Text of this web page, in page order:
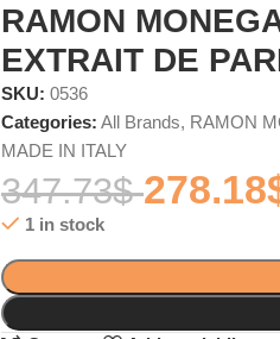
RAMON
EXTRAIT DE
SKU:0536
Categories: All Brands, RAMON
MADE IN ITALY
347.73$ 278.18
1 in stock